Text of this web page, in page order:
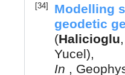
[34]
Modelling
geodetic
(Halicioglu,
Yucel),
In ,